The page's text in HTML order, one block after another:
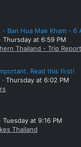
- Ban Hua Mae Kham - 6
Thursday at 6:59 PM
Thailand - Trip
Read this first!
Thursday at 6:02 PM
Tuesday at 9:16 PM
Thailand